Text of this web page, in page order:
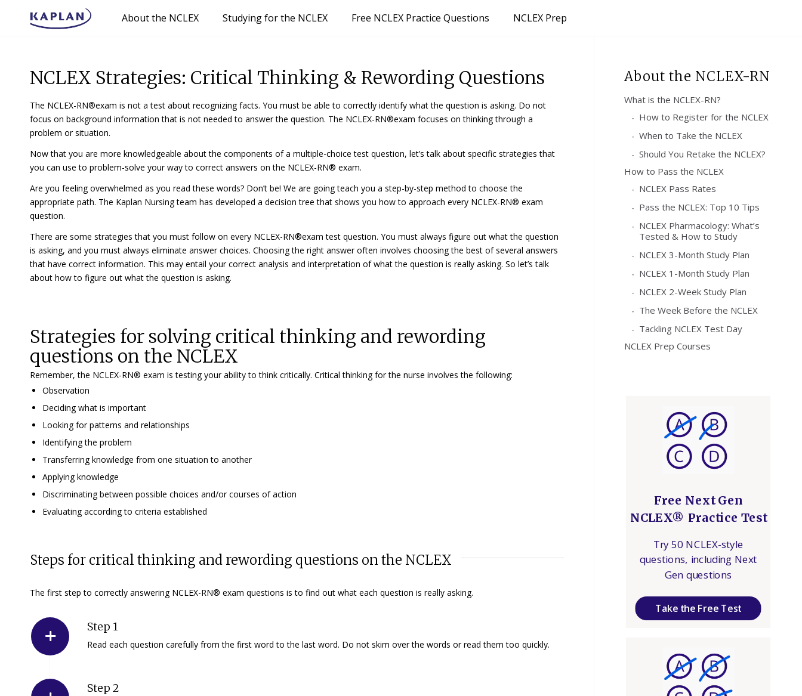
About the NCLEX Studying for the NCLEX Free NCLEX Practice Questions NCLEX Prep
NCLEX Strategies: Critical Thinking & Rewording Questions
The NCLEX-RN®exam is not a test about recognizing facts. You must be able to correctly identify what the question is asking. Do not
focus on background information that is not needed to answer the question. The NCLEX-RN®exam focuses on thinking through a
problem or situation.
Now that you are more knowledgeable about the components of a multiple-choice test question, let’s talk about specific strategies that
you can use to problem-solve your way to correct answers on the NCLEX-RN® exam.
Are you feeling overwhelmed as you read these words? Don’t be! We are going teach you a step-by-step method to choose the
appropriate path. The Kaplan Nursing team has developed a decision tree that shows you how to approach every NCLEX-RN® exam
question.
There are some strategies that you must follow on every NCLEX-RN®exam test question. You must always figure out what the question
is asking, and you must always eliminate answer choices. Choosing the right answer often involves choosing the best of several answers
that have correct information. This may entail your correct analysis and interpretation of what the question is really asking. So let’s talk
about how to figure out what the question is asking.
Strategies for solving critical thinking and rewording
questions on the NCLEX
Remember, the NCLEX-RN® exam is testing your ability to think critically. Critical thinking for the nurse involves the following:
Observation
Deciding what is important
Looking for patterns and relationships
Identifying the problem
Transferring knowledge from one situation to another
Applying knowledge
Discriminating between possible choices and/or courses of action
Evaluating according to criteria established
Steps for critical thinking and rewording questions on the NCLEX
The first step to correctly answering NCLEX-RN® exam questions is to find out what each question is really asking.
Step 1
Read each question carefully from the first word to the last word. Do not skim over the words or read them too quickly.
Step 2
About the NCLEX-RN
What is the NCLEX-RN?
How to Register for the NCLEX
When to Take the NCLEX
Should You Retake the NCLEX?
How to Pass the NCLEX
NCLEX Pass Rates
Pass the NCLEX: Top 10 Tips
NCLEX Pharmacology: What’s
Tested & How to Study
NCLEX 3-Month Study Plan
NCLEX 1-Month Study Plan
NCLEX 2-Week Study Plan
The Week Before the NCLEX
Tackling NCLEX Test Day
NCLEX Prep Courses
Take the Free Test
Free Next Gen
NCLEX® Practice Test
Try 50 NCLEX-style
questions, including Next
Gen questions